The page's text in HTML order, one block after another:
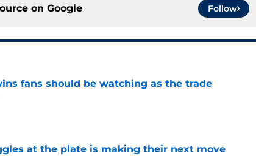
on Google Follow
fans should be watching as the trade
at the plate is making their next move